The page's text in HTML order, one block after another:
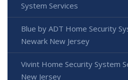
System Services
Blue by ADT Home Security
Newark New Jersey
Vivint Home Security System
New Jersey